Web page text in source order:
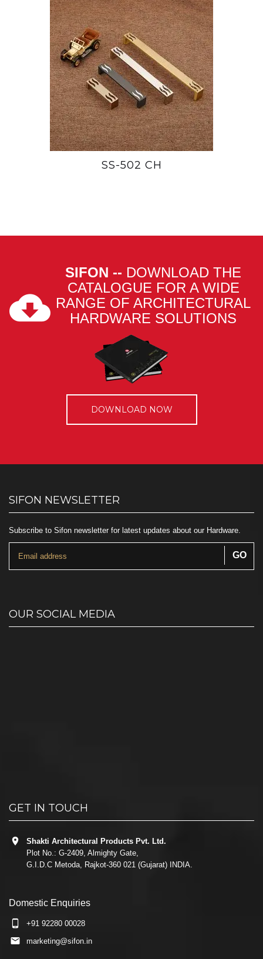
SS-502 CH
SIFON -- DOWNLOAD THE
CATALOGUE FOR A WIDE
RANGE OF ARCHITECTURAL
HARDWARE SOLUTIONS
DOWNLOAD NOW
SIFON NEWSLETTER
Subscribe to Sifon newsletter for latest updates about our Hardware.
OUR SOCIAL MEDIA
GET IN TOUCH
Shakti Architectural Products Pvt. Ltd.
Plot No.: G-2409, Almighty Gate,
G.I.D.C Metoda, Rajkot-360 021 (Gujarat) INDIA.
Domestic Enquiries
+91 92280 00028
marketing@sifon.in